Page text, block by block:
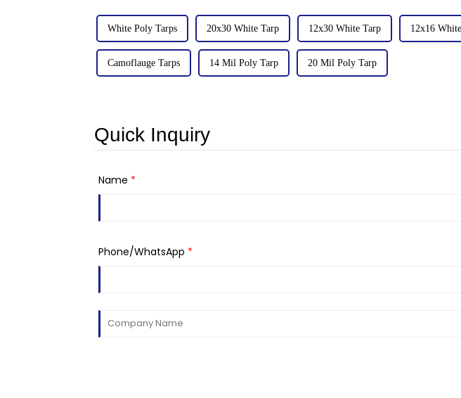
White Poly Tarps 20x30 White Tarp 12x30 White Tarp 12x16
Camoflauge Tarps 14 Mil Poly Tarp 20 Mil Poly Tarp
Quick Inquiry
Name *
Phone/WhatsApp *